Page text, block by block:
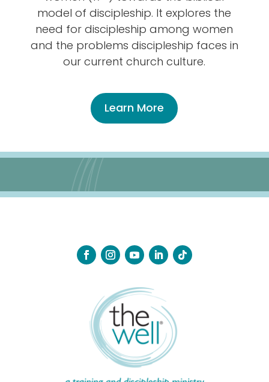
model of discipleship. It explores the
need for discipleship among women
and the problems discipleship faces in
our current church culture.
Learn More